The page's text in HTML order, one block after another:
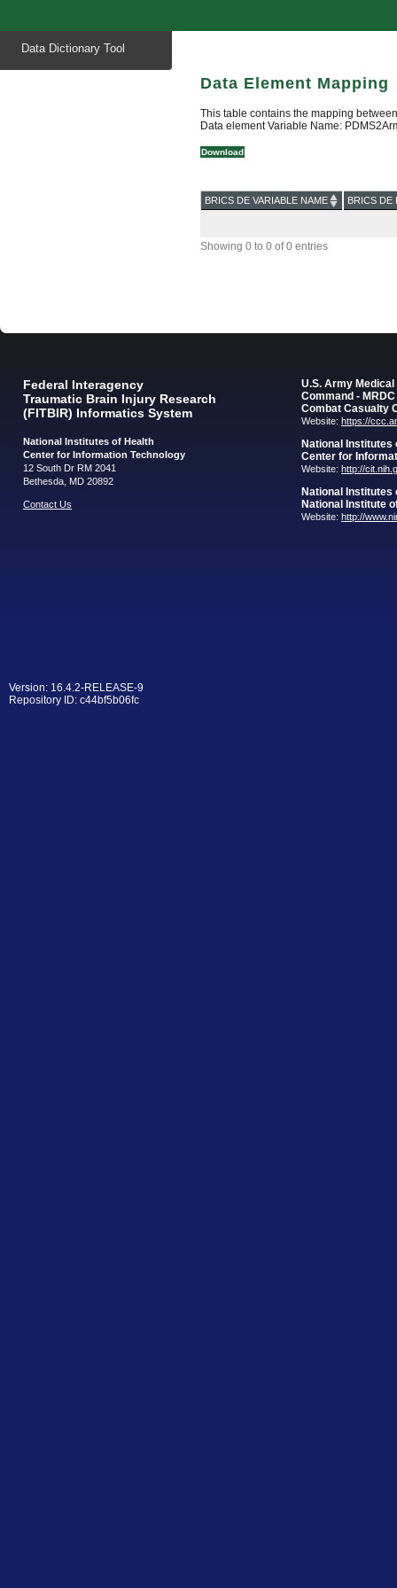
content
Data Dictionary Tool
Data Element Mapping
This table contains the mapping
Data element Variable Name:
Download
BRICS DE VARIABLE NAME BRICS DE
Showing 0 to 0 of 0 entries
Federal Interagency
Traumatic Brain Injury Research
(FITBIR) Informatics System
National Institutes of Health
Center for Information Technology
12 South Dr RM 2041
Bethesda, MD 20892
Contact Us
U.S. Army
Command - MRDC
Combat Casualty
Website: https://
National Institutes
Center for
Website: http://
National Institutes
National Institute
Website: http://
Version: 16.4.2-RELEASE-9
Repository ID: c44bf5b06fc